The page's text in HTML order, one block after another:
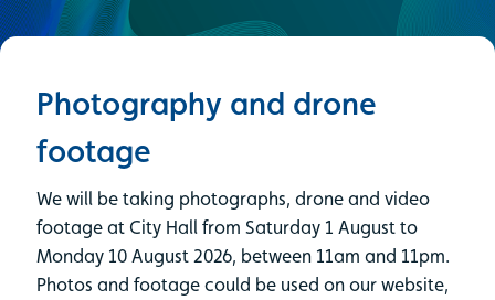
Photography and drone
footage
We will be taking photographs, drone and video
footage at City Hall from Saturday 1 August to
Monday 10 August 2026, between 11am and 11pm.
Photos and footage could be used on our website,